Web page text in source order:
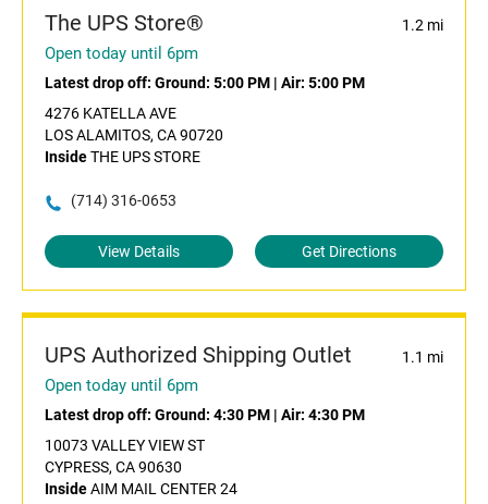
The UPS Store® 1.2 mi
Open today until 6pm
Latest drop off: Ground: 5:00 PM | Air: 5:00 PM
4276 KATELLA AVE
LOS ALAMITOS, CA 90720
InsideTHE UPS STORE
(714) 316-0653
View Details Get Directions
UPS Authorized Shipping Outlet 1.1 mi
Open today until 6pm
Latest drop off: Ground: 4:30 PM | Air: 4:30 PM
10073 VALLEY VIEW ST
CYPRESS, CA 90630
InsideAIM MAIL CENTER 24